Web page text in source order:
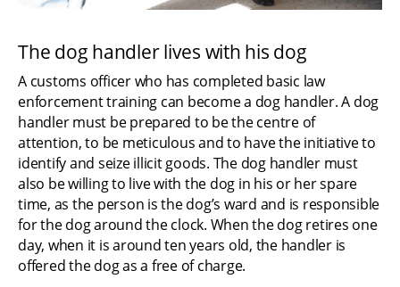
The dog handler lives with his dog
A customs officer who has completed basic law
enforcement training can become a dog handler. A dog
handler must be prepared to be the centre of
attention, to be meticulous and to have the initiative to
identify and seize illicit goods. The dog handler must
also be willing to live with the dog in his or her spare
time, as the person is the dog’s ward and is responsible
for the dog around the clock. When the dog retires one
day, when it is around ten years old, the handler is
offered the dog as a free of charge.